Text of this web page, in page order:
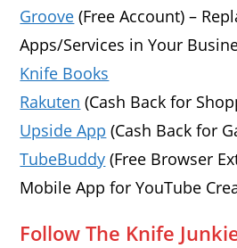
Groove (Free Account) –
Apps/Services in Your
Knife Books
Rakuten (Cash Back for
Upside App (Cash Back for
TubeBuddy (Free Browser
Mobile App for YouTube
Follow The Knife